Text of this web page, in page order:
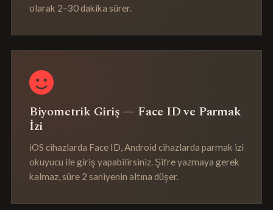
olarak 2–30 dakika sürer.
Biyometrik Giriş — Face ID ve Parmak
İzi
iOS cihazlarda Face ID, Android cihazlarda parmak izi
okuyucu ile giriş yapabilirsiniz. Şifre yazmaya gerek
kalmaz, süre 2 saniyenin altına düşer.